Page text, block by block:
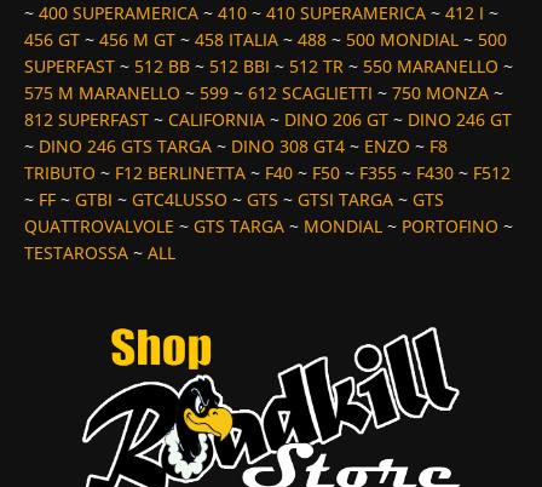
~ 400 SUPERAMERICA ~ 410 ~ 410 SUPERAMERICA ~ 412 I ~
456 GT ~ 456 M GT ~ 458 ITALIA ~ 488 ~ 500 MONDIAL ~ 500
SUPERFAST ~ 512 BB ~ 512 BBI ~ 512 TR ~ 550 MARANELLO ~
575 M MARANELLO ~ 599 ~ 612 SCAGLIETTI ~ 750 MONZA ~
812 SUPERFAST ~ CALIFORNIA ~ DINO 206 GT ~ DINO 246 GT
~ DINO 246 GTS TARGA ~ DINO 308 GT4 ~ ENZO ~ F8
TRIBUTO ~ F12 BERLINETTA ~ F40 ~ F50 ~ F355 ~ F430 ~ F512
~ FF ~ GTBI ~ GTC4LUSSO ~ GTS ~ GTSI TARGA ~ GTS
QUATTROVALVOLE ~ GTS TARGA ~ MONDIAL ~ PORTOFINO ~
TESTAROSSA ~ ALL